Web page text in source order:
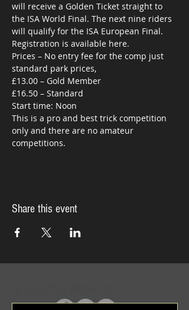
will receive a Golden Ticket straight to
the ISA World Final. The next nine riders
Prices – No entry fee for the comp just
This is a pro and best trick competition
only and there are no amateur
competitions.
Share this event